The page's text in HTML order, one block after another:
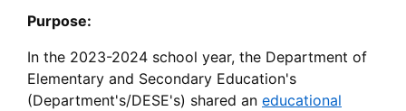
Purpose:
In the 2023-2024 school year, the Department of
Elementary and Secondary Education's
(Department's/DESE's) shared an educational